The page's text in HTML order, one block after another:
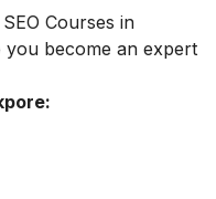
Courses in
become an expert